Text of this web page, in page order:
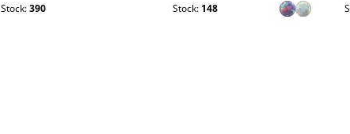
Stock:390 Stock: 148